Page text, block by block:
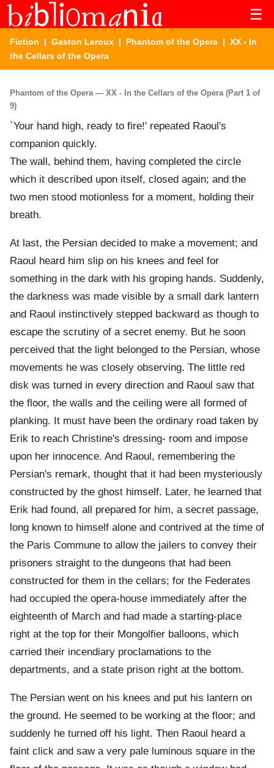
☰
Fiction | Gaston Leroux | Phantom of the Opera | XX - In
the Cellars of the Opera
Phantom of the Opera — XX - In the Cellars of the Opera (Part 1 of
9)
`Your hand high, ready to fire!' repeated Raoul's
companion quickly.
The wall, behind them, having completed the circle
which it described upon itself, closed again; and the
two men stood motionless for a moment, holding their
breath.
At last, the Persian decided to make a movement; and
Raoul heard him slip on his knees and feel for
something in the dark with his groping hands. Suddenly,
the darkness was made visible by a small dark lantern
and Raoul instinctively stepped backward as though to
escape the scrutiny of a secret enemy. But he soon
perceived that the light belonged to the Persian, whose
movements he was closely observing. The little red
disk was turned in every direction and Raoul saw that
the floor, the walls and the ceiling were all formed of
planking. It must have been the ordinary road taken by
Erik to reach Christine's dressing- room and impose
upon her innocence. And Raoul, remembering the
Persian's remark, thought that it had been mysteriously
constructed by the ghost himself. Later, he learned that
Erik had found, all prepared for him, a secret passage,
long known to himself alone and contrived at the time of
the Paris Commune to allow the jailers to convey their
prisoners straight to the dungeons that had been
constructed for them in the cellars; for the Federates
had occupied the opera-house immediately after the
eighteenth of March and had made a starting-place
right at the top for their Mongolfier balloons, which
carried their incendiary proclamations to the
departments, and a state prison right at the bottom.
The Persian went on his knees and put his lantern on
the ground. He seemed to be working at the floor; and
suddenly he turned off his light. Then Raoul heard a
faint click and saw a very pale luminous square in the